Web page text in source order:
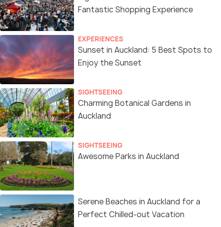
Fantastic Shopping Experience
EXPERIENCES
Sunset in Auckland: 5 Best Spots to
Enjoy the Sunset
SIGHTSEEING
Charming Botanical Gardens in
Auckland
SIGHTSEEING
Awesome Parks in Auckland
Serene Beaches in Auckland for a
Perfect Chilled-out Vacation